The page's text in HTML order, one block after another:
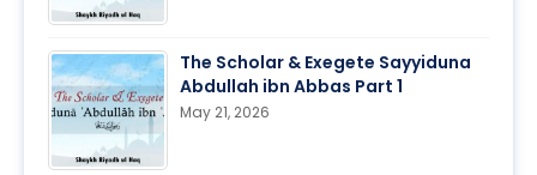
The Scholar & Exegete Sayyiduna
Abdullah ibn Abbas Part 1
May 21, 2026